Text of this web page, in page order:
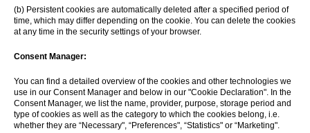
(b) Persistent cookies are automatically deleted after a specified period of
time, which may differ depending on the cookie. You can delete the cookies
at any time in the security settings of your browser.
Consent Manager:
You can find a detailed overview of the cookies and other technologies we
use in our Consent Manager and below in our "Cookie Declaration". In the
Consent Manager, we list the name, provider, purpose, storage period and
type of cookies as well as the category to which the cookies belong, i.e.
whether they are “Necessary", “Preferences", “Statistics" or “Marketing".